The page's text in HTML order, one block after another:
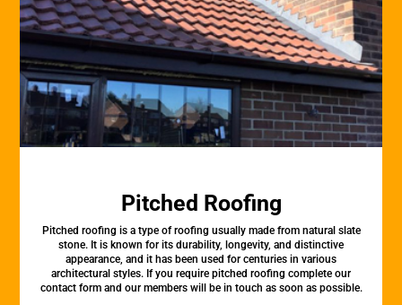
Pitched Roofing
Pitched roofing is a type of roofing usually made from natural slate
stone. It is known for its durability, longevity, and distinctive
appearance, and it has been used for centuries in various
architectural styles. If you require pitched roofing complete our
contact form and our members will be in touch as soon as possible.